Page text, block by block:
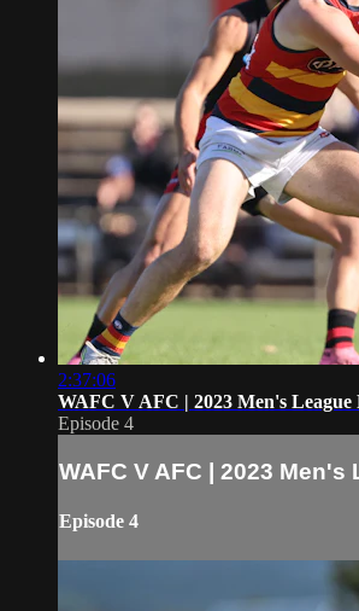
2:37:06
WAFC V AFC | 2023 Men's League
Episode 4
WAFC V AFC | 2023 Men's
Episode 4